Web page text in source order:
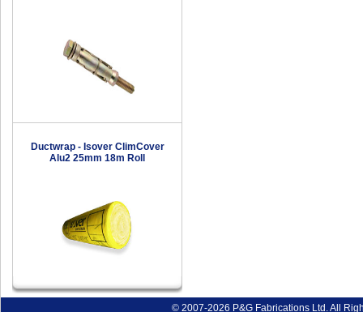
Ductwrap - Isover ClimCover
Alu2 25mm 18m Roll
© 2007-2026 P&G Fabrications Ltd. All